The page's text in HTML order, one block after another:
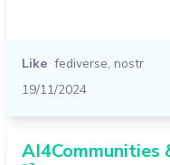
Like fediverse, nostr
19/11/2024
AI4Communities